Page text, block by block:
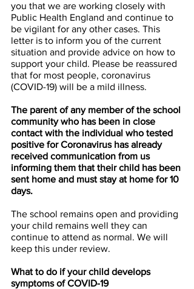
you that we are working closely with
Public Health England and continue to
be vigilant for any other cases. This
letter is to inform you of the current
situation and provide advice on how to
support your child. Please be reassured
that for most people, coronavirus
(COVID-19) will be a mild illness.
The parent of any member of the school
community who has been in close
contact with the individual who tested
positive for Coronavirus has already
received communication from us
informing them that their child has been
sent home and must stay at home for 10
days.
The school remains open and providing
your child remains well they can
continue to attend as normal. We will
keep this under review.
What to do if your child develops
symptoms of COVID-19